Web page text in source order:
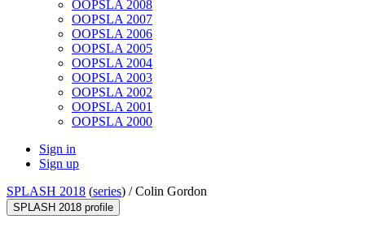
OOPSLA 2008
OOPSLA 2007
OOPSLA 2006
OOPSLA 2005
OOPSLA 2004
OOPSLA 2003
OOPSLA 2002
OOPSLA 2001
OOPSLA 2000
Sign in
Sign up
SPLASH 2018 (series) /Colin Gordon
SPLASH 2018 profile